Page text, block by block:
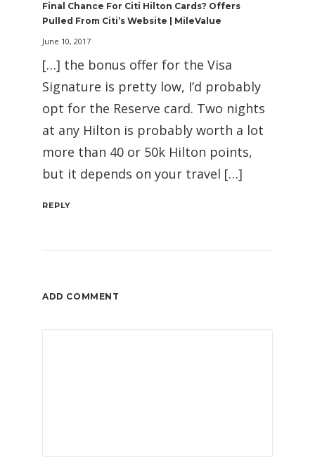
Final Chance For Citi Hilton Cards? Offers
Pulled From Citi’s Website | MileValue
June 10, 2017
[…] the bonus offer for the Visa
Signature is pretty low, I’d probably
opt for the Reserve card. Two nights
at any Hilton is probably worth a lot
more than 40 or 50k Hilton points,
but it depends on your travel […]
REPLY
ADD COMMENT